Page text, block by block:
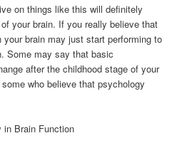
on things like this will definitely
your brain. If you really believe that
your brain may just start performing to
Some may say that basic
after the childhood stage of your
who believe that psychology
in Brain Function